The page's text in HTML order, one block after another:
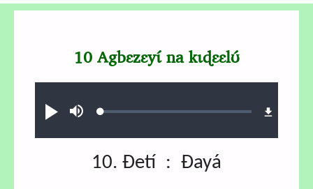
Play MuteLoaded:
10 Agbɛzɛyɩ́ na kɩɖɛɛlʊ́
10. Ɖetí : Ɖayá